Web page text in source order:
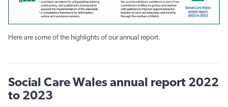
Here are some of the highlights of our annual report.
Social Care Wales annual report 2022
to 2023